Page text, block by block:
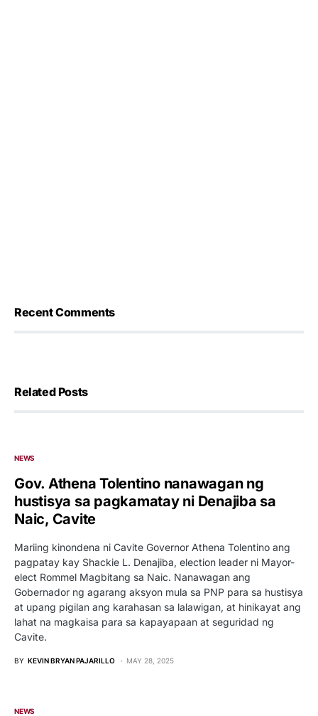
Recent Comments
Related Posts
NEWS
Gov. Athena Tolentino nanawagan ng
hustisya sa pagkamatay ni Denajiba sa
Naic, Cavite
Mariing kinondena ni Cavite Governor Athena Tolentino ang
pagpatay kay Shackie L. Denajiba, election leader ni Mayor-
elect Rommel Magbitang sa Naic. Nanawagan ang
Gobernador ng agarang aksyon mula sa PNP para sa hustisya
at upang pigilan ang karahasan sa lalawigan, at hinikayat ang
lahat na magkaisa para sa kapayapaan at seguridad ng
Cavite.
BY KEVIN BRYAN PAJARILLO MAY 28, 2025
NEWS